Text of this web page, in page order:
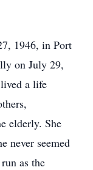
1946, in Port
on July 29,
a life
elderly. She
never seemed
as the